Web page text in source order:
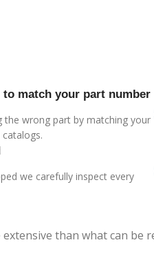
to match your part number
the wrong part by matching your
we carefully inspect every
than what can be